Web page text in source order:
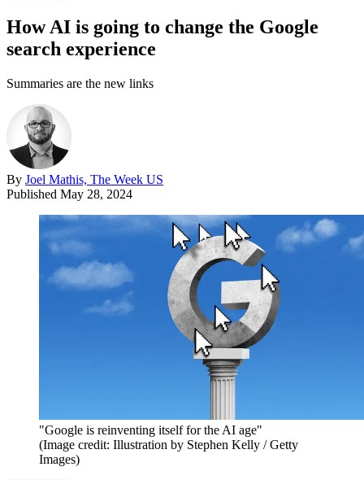
How AI is going to change the Google
search experience
Summaries are the new links
By Joel Mathis, The Week US
Published May 28, 2024
"Google is reinventing itself for the AI age"
(Image credit: Illustration by Stephen Kelly / Getty
Images)